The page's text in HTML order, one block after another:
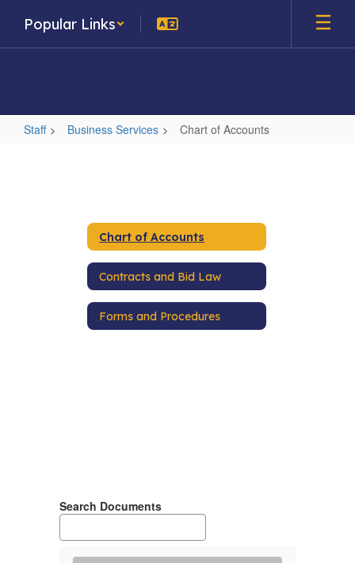
main
Popular Links
Staff Business Services Chart of Accounts
Chart of Accounts
Contracts and Bid Law
Forms and Procedures
Search Documents